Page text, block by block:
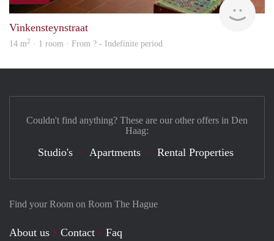
Vinkensteynstraat
14 m2 · 1 room · From ? - Indefinite period
Find your Room on Room The Hague
About us Contact Faq
Couldn't find anything? These are our other offers in Den
Haag:
Studio's Apartments Rental Properties